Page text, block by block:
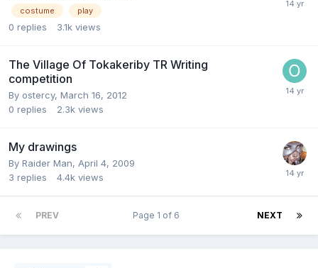
costume play
0 replies 3.1k views
The Village Of Tokakeriby TR Writing
competition
By ostercy, March 16, 2012
0 replies 2.3k views
My drawings
By Raider Man, April 4, 2009
3 replies 4.4k views
PREV NEXT
Page 1 of 6